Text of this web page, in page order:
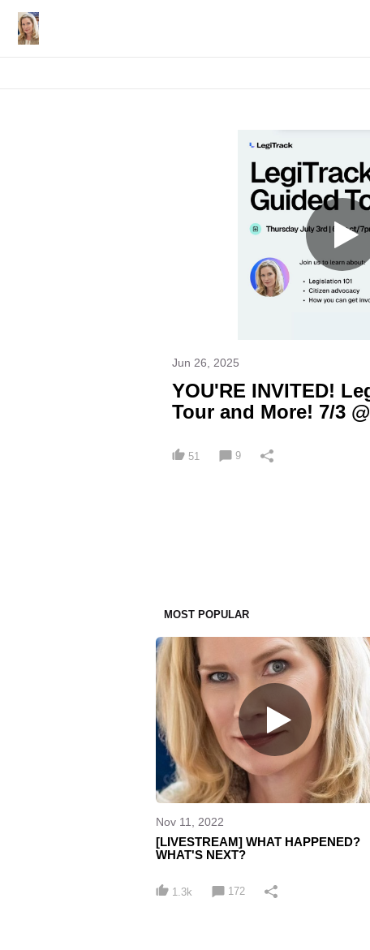
Jun 26, 2025
YOU'RE INVITED!
Tour and More! 7/3
51 9
MOST POPULAR
Nov 11, 2022
[LIVESTREAM] WHAT HAPPENED?
WHAT'S NEXT?
1.3k 172